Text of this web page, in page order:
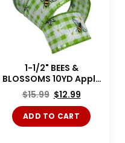
1-1/2" BEES &
BLOSSOMS 10YD Apple
Green
$15.99 $12.99
ADD TO CART